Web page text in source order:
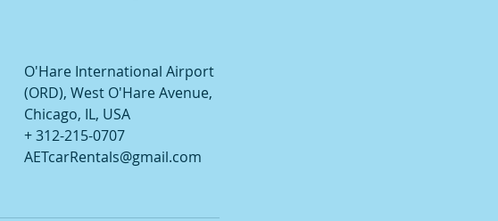
O'Hare International Airport
(ORD), West O'Hare Avenue,
Chicago, IL, USA
+ 312-215-0707
AETcarRentals@gmail.com